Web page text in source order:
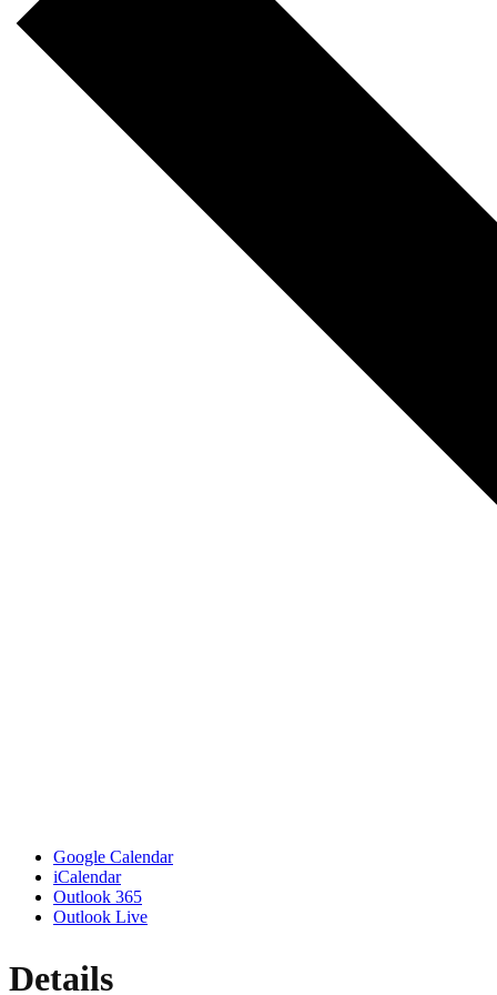
Google Calendar
iCalendar
Outlook 365
Outlook Live
Details